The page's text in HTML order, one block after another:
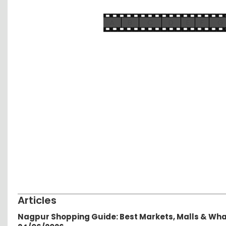
Articles
Nagpur Shopping Guide: Best Markets, Malls &